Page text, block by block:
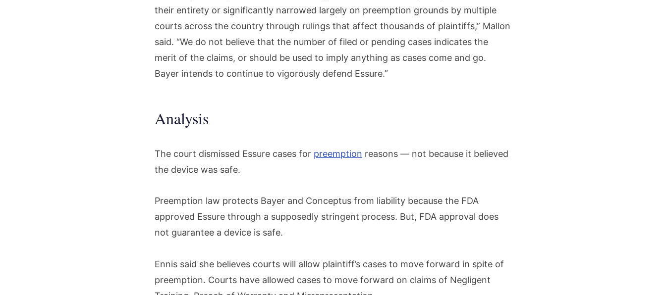
their entirety or significantly narrowed largely on preemption grounds by multiple
courts across the country through rulings that affect thousands of plaintiffs,” Mallon
said. “We do not believe that the number of filed or pending cases indicates the
merit of the claims, or should be used to imply anything as cases come and go.
Bayer intends to continue to vigorously defend Essure.”
Analysis
The court dismissed Essure cases for preemption reasons — not because it believed
the device was safe.
Preemption law protects Bayer and Conceptus from liability because the FDA
approved Essure through a supposedly stringent process. But, FDA approval does
not guarantee a device is safe.
Ennis said she believes courts will allow plaintiff’s cases to move forward in spite of
preemption. Courts have allowed cases to move forward on claims of Negligent